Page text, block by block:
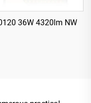
36W 4320lm NW